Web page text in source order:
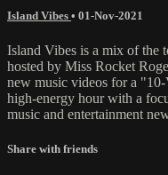
Island Vibes • 01-Nov-2021
Island Vibes is a mix of the
hosted by Miss Rocket
new music videos for a
high-energy hour with a
music and entertainment
Share with friends